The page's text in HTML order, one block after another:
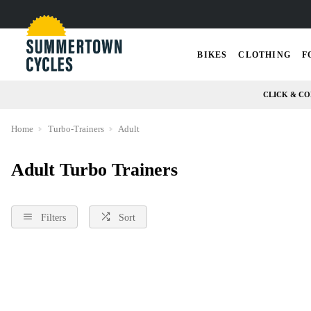
BIKES CLOTHING
CLICK &
Home Turbo-Trainers Adult
Adult Turbo Trainers
Filters Sort